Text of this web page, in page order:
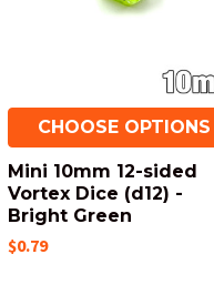
CHOOSE OPTIONS
Mini 10mm 12-sided
Vortex Dice (d12) -
Bright Green
$0.79